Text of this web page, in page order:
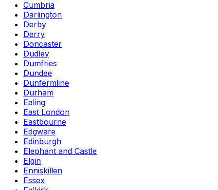
Cumbria
Darlington
Derby
Derry
Doncaster
Dudley
Dumfries
Dundee
Dunfermline
Durham
Ealing
East London
Eastbourne
Edgware
Edinburgh
Elephant and Castle
Elgin
Enniskillen
Essex